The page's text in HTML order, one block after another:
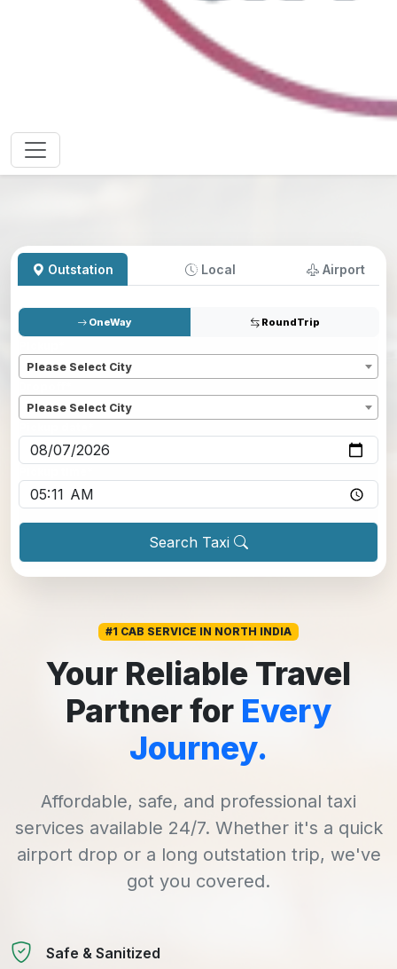
Outstation Local Airport
OneWay RoundTrip
Please Select City
Please Select City
Search Taxi
#1 CAB SERVICE IN NORTH INDIA
Your Reliable Travel
Partner for Every
Journey.
Affordable, safe, and professional taxi
services available 24/7. Whether it's a quick
airport drop or a long outstation trip, we've
got you covered.
Safe & Sanitized